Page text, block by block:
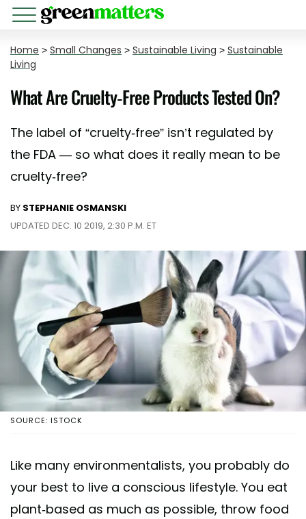
Home > Small Changes > Sustainable Living > Sustainable
Living
What Are Cruelty-Free Products Tested On?
The label of “cruelty-free” isn’t regulated by
the FDA — so what does it really mean to be
cruelty-free?
BY STEPHANIE OSMANSKI
UPDATED DEC. 10 2019, 2:30 P.M. ET
SOURCE: ISTOCK
Like many environmentalists, you probably do
your best to live a conscious lifestyle. You eat
plant-based as much as possible, throw food